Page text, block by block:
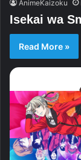
AnimeKaizoku
Isekai wa
Read More »